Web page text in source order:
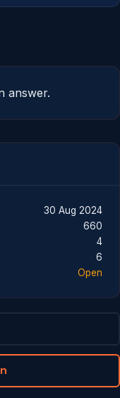
answer.
30 Aug 2024
660
4
6
Open